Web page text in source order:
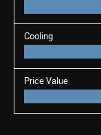
Cooling
Price Value